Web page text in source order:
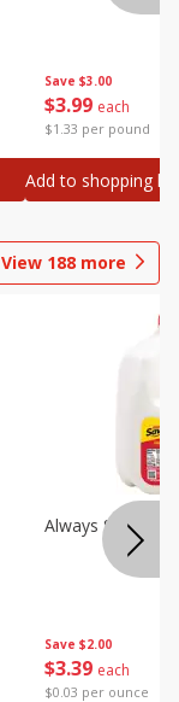
Save $3.00
$3 99 each
$1.33 per pound
Add to shopping list
View 188 more
Save $2.00
$339 each
$0.03 per ounce
Always Save